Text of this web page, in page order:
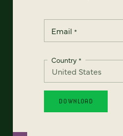
Email *
Country *